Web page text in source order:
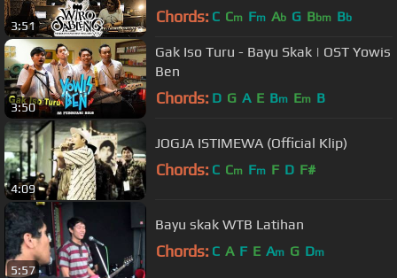
3:51 Chords: C Cm Fm Ab G Bbm Bb
3:50
Gak Iso Turu - Bayu Skak | OST Yowis
Ben
Chords: D G A E Bm Em B
4:09
JOGJA ISTIMEWA (Official Klip)
Chords: C Cm Fm F D F#
5:57
Bayu skak WTB Latihan
Chords: C A F E Am G Dm